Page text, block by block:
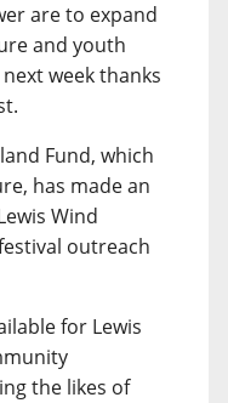
are to expand
and youth
week thanks
Fund, which
has made an
Wind
outreach
for Lewis
the likes of